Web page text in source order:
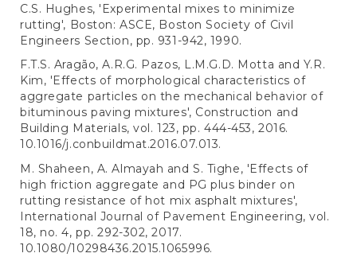
C.S. Hughes, 'Experimental mixes to minimize
rutting', Boston: ASCE, Boston Society of Civil
Engineers Section, pp. 931-942, 1990.
F.T.S. Aragão, A.R.G. Pazos, L.M.G.D. Motta and Y.R.
Kim, 'Effects of morphological characteristics of
aggregate particles on the mechanical behavior of
bituminous paving mixtures', Construction and
Building Materials, vol. 123, pp. 444-453, 2016.
10.1016/j.conbuildmat.2016.07.013.
M. Shaheen, A. Almayah and S. Tighe, 'Effects of
high friction aggregate and PG plus binder on
rutting resistance of hot mix asphalt mixtures',
International Journal of Pavement Engineering, vol.
18, no. 4, pp. 292-302, 2017.
10.1080/10298436.2015.1065996.